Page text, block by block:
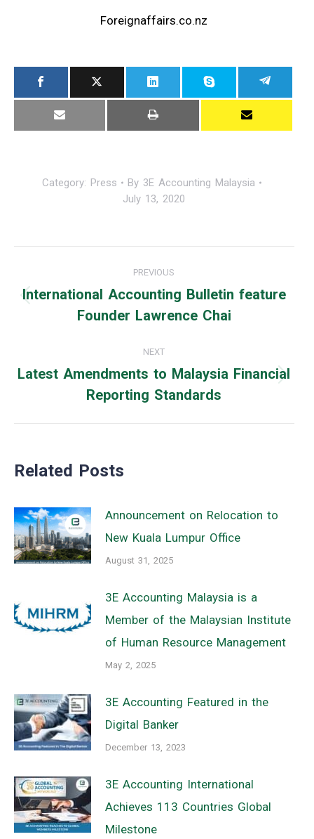
Foreignaffairs.co.nz
Category: Press By 3E Accounting Malaysia
July 13, 2020
navigation
PREVIOUS
Previous
International Accounting Bulletin feature
Founder Lawrence Chai
NEXT
Latest Amendments to Malaysia Financial
Reporting Standards
Related Posts
Announcement on Relocation to
New Kuala Lumpur Office
August 31, 2025
3E Accounting Malaysia is a
Member of the Malaysian Institute
of Human Resource Management
May 2, 2025
3E Accounting Featured in the
Digital Banker
December 13, 2023
3E Accounting International
Achieves 113 Countries Global
Milestone